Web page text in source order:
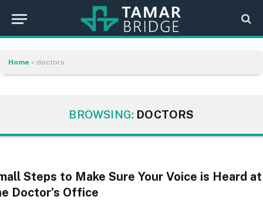
Home » doctors
BROWSING: DOCTORS
Steps to Make Sure Your Voice is Heard at
Doctor’s Office